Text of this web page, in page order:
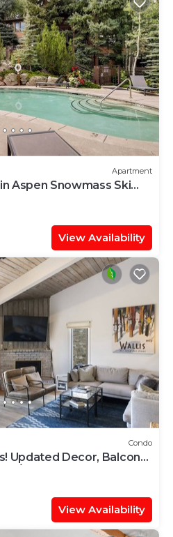
Apartment
Aspen Snowmass Ski
View Availability
Condo
Updated Decor, Balcony,
W/D & Shuttle Access
View Availability